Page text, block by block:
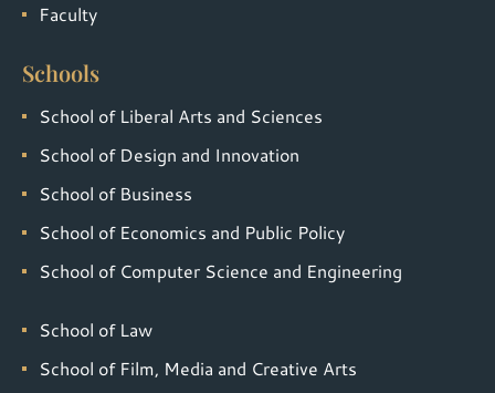
Faculty
Schools
School of Liberal Arts and Sciences
School of Design and Innovation
School of Business
School of Economics and Public Policy
School of Computer Science and Engineering
School of Law
School of Film, Media and Creative Arts